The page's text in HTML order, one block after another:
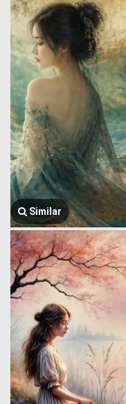
Similar